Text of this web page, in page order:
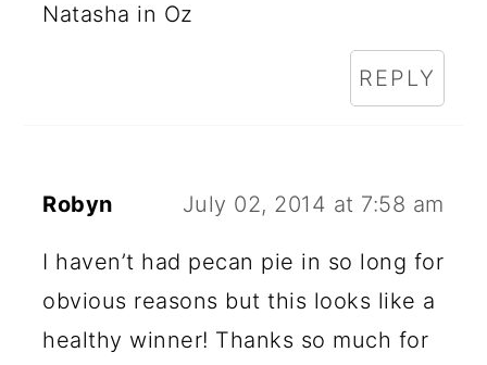
Natasha in Oz
REPLY
Robyn July 02, 2014 at 7:58 am
I haven’t had pecan pie in so long for
obvious reasons but this looks like a
healthy winner! Thanks so much for